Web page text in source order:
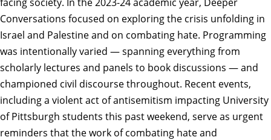
Conversations focused on exploring the crisis unfolding in
Israel and Palestine and on combating hate. Programming
was intentionally varied — spanning everything from
scholarly lectures and panels to book discussions — and
championed civil discourse throughout. Recent events,
including a violent act of antisemitism impacting University
of Pittsburgh students this past weekend, serve as urgent
reminders that the work of combating hate and